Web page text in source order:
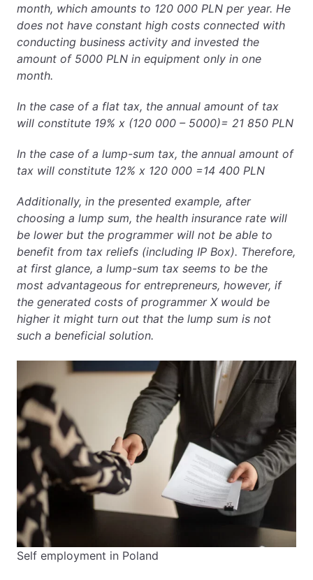
month, which amounts to 120 000 PLN per year. He
does not have constant high costs connected with
conducting business activity and invested the
amount of 5000 PLN in equipment only in one
month.
In the case of a flat tax, the annual amount of tax
will constitute 19% x (120 000 – 5000)= 21 850 PLN
In the case of a lump-sum tax, the annual amount of
tax will constitute 12% x 120 000 =14 400 PLN
Additionally, in the presented example, after
choosing a lump sum, the health insurance rate will
be lower but the programmer will not be able to
benefit from tax reliefs (including IP Box). Therefore,
at first glance, a lump-sum tax seems to be the
most advantageous for entrepreneurs, however, if
the generated costs of programmer X would be
higher it might turn out that the lump sum is not
such a beneficial solution.
Self employment in Poland